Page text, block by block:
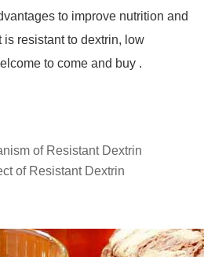
to improve nutrition and
is resistant to dextrin, low
to come and buy .
of Resistant Dextrin
of Resistant Dextrin